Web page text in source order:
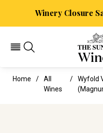
Winery Closure
Home
All
Wines
Wyfold